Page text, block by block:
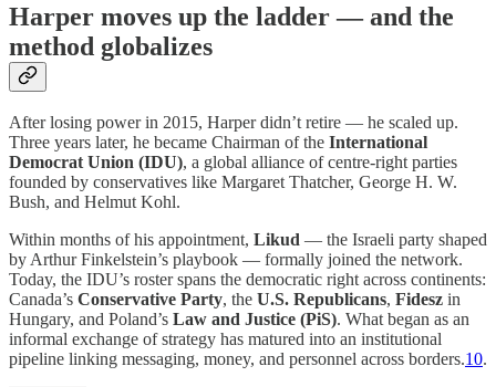
Harper moves up the ladder — and the
method globalizes
After losing power in 2015, Harper didn’t retire — he scaled up.
Three years later, he became Chairman of the International
Democrat Union (IDU), a global alliance of centre-right parties
founded by conservatives like Margaret Thatcher, George H. W.
Bush, and Helmut Kohl.
Within months of his appointment, Likud — the Israeli party shaped
by Arthur Finkelstein’s playbook — formally joined the network.
Today, the IDU’s roster spans the democratic right across continents:
Canada’s Conservative Party, the U.S. Republicans, Fidesz in
Hungary, and Poland’s Law and Justice (PiS). What began as an
informal exchange of strategy has matured into an institutional
pipeline linking messaging, money, and personnel across borders.10.